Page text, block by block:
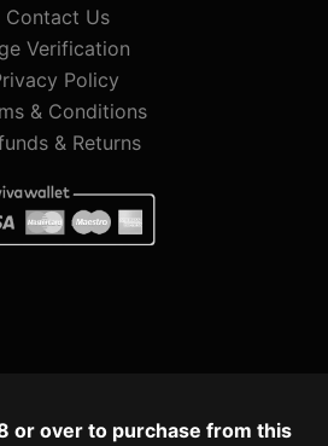
Contact Us
Verification
Policy
& Conditions
& Returns
or over to purchase from this